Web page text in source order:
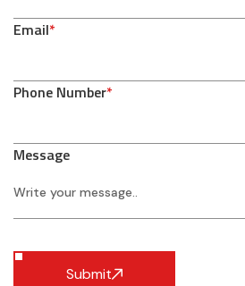
Email*
Phone Number*
Message
Submit